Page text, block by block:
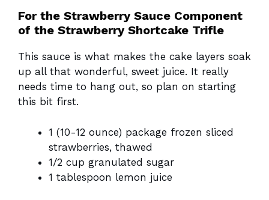
For the Strawberry Sauce Component
of the Strawberry Shortcake Trifle
This sauce is what makes the cake layers soak
up all that wonderful, sweet juice. It really
needs time to hang out, so plan on starting
this bit first.
1 (10-12 ounce) package frozen sliced
strawberries, thawed
1/2 cup granulated sugar
1 tablespoon lemon juice